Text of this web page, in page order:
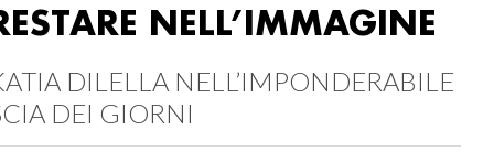
NELL’IMMAGINE
DILELLA NELL’IMPONDERABILE
DEI GIORNI